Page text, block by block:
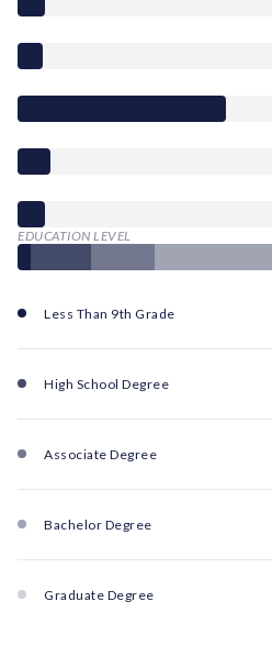
EDUCATION LEVEL
Less Than 9th Grade
High School Degree
Associate Degree
Bachelor Degree
Graduate Degree